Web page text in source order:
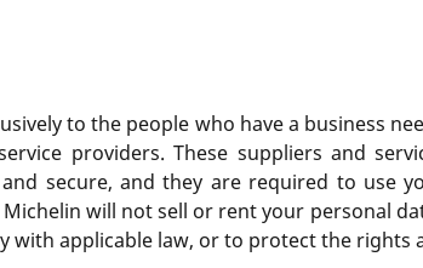
to the people who have a business
providers. These suppliers and
secure, and they are required to use
will not sell or rent your personal
with applicable law, or to protect the rights